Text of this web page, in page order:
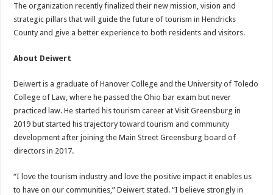
The organization recently finalized their new mission, vision and
strategic pillars that will guide the future of tourism in Hendricks
County and give a better experience to both residents and visitors.
About Deiwert
Deiwert is a graduate of Hanover College and the University of Toledo
College of Law, where he passed the Ohio bar exam but never
practiced law. He started his tourism career at Visit Greensburg in
2019 but started his trajectory toward tourism and community
development after joining the Main Street Greensburg board of
directors in 2017.
“I love the tourism industry and love the positive impact it enables us
to have on our communities,” Deiwert stated. “I believe strongly in